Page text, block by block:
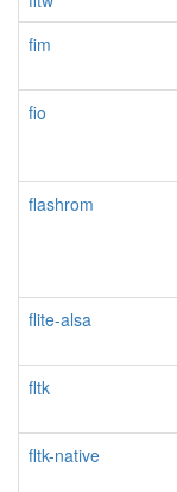
fim
fio
flashrom
flite-alsa
fltk
fltk-native